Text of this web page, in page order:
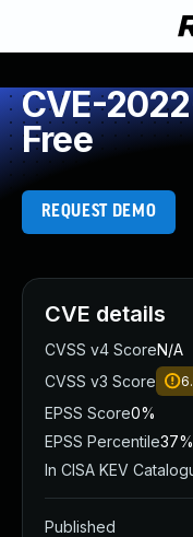
CVE-
Free
REQUEST DEMO
CVE details
CVSS v4 ScoreN/A
CVSS v3 Score
EPSS Score0%
EPSS Percentile37%
In CISA KEV
Published